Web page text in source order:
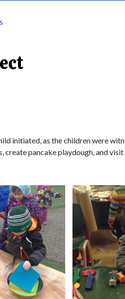
initiated, as the children were
create pancake playdough, and